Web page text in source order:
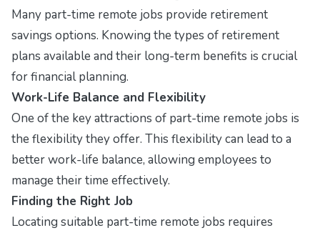
Many part-time remote jobs provide retirement
savings options. Knowing the types of retirement
plans available and their long-term benefits is crucial
for financial planning.
Work-Life Balance and Flexibility
One of the key attractions of part-time remote jobs is
the flexibility they offer. This flexibility can lead to a
better work-life balance, allowing employees to
manage their time effectively.
Finding the Right Job
Locating suitable part-time remote jobs requires